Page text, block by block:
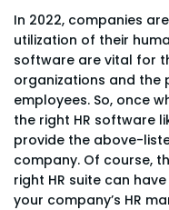
In 2022, companies
utilization of their
software are vital for
organizations and the
employees. So, once
the right HR software
provide the above-
company. Of course,
right HR suite can
your company’s HR